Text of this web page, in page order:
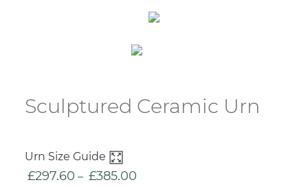
Sculptured Ceramic Urn
Urn Size Guide
£297.60 – £385.00